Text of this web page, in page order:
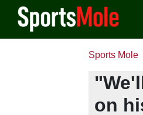
Sports Mole
on